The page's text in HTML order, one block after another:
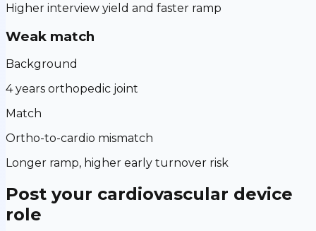
Higher interview yield and faster ramp
Weak match
Background
4 years orthopedic joint
Match
Ortho-to-cardio mismatch
Longer ramp, higher early turnover risk
Post your cardiovascular device
role